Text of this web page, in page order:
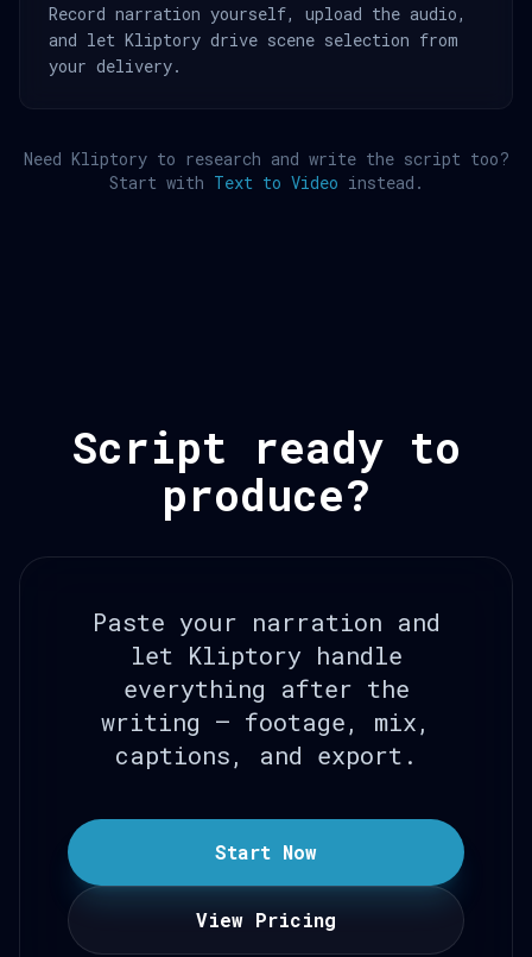
Record narration yourself, upload the audio,
and let Kliptory drive scene selection from
your delivery.
Need Kliptory to research and write the script too?
Start with Text to Video instead.
Script ready to
produce?
Paste your narration and
let Kliptory handle
everything after the
writing — footage, mix,
captions, and export.
Start Now
View Pricing